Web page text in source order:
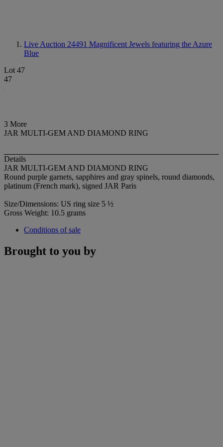
Live Auction 24491 Magnificent Jewels featuring the Azure
Blue
Lot 47
47
3 More
JAR MULTI-GEM AND DIAMOND RING
Details
JAR MULTI-GEM AND DIAMOND RING
Round purple garnets, sapphires and gray spinels, round diamonds,
platinum (French mark), signed JAR Paris
Size/Dimensions: US ring size 5 ½
Gross Weight: 10.5 grams
Conditions of sale
Brought to you by